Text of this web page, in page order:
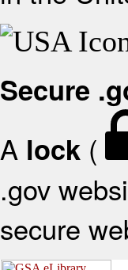
Secure
A lock (
.gov
secure